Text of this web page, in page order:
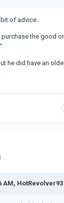
of advice..
the good
he did have an
AM,